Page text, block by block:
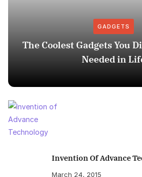
GADGETS
The Coolest Gadgets You
Needed in
Invention Of Advance
March 24, 2015